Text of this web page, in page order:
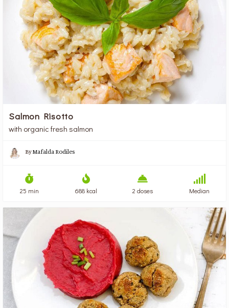
Salmon Risotto
with organic fresh salmon
ByMafalda Rodiles
25 min 688 kcal 2 doses Median